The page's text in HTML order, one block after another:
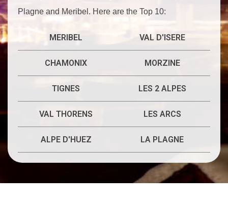
Plagne and Meribel. Here are the Top 10:
MERIBEL VAL D'ISERE
CHAMONIX MORZINE
TIGNES LES 2 ALPES
VAL THORENS LES ARCS
ALPE D'HUEZ LA PLAGNE